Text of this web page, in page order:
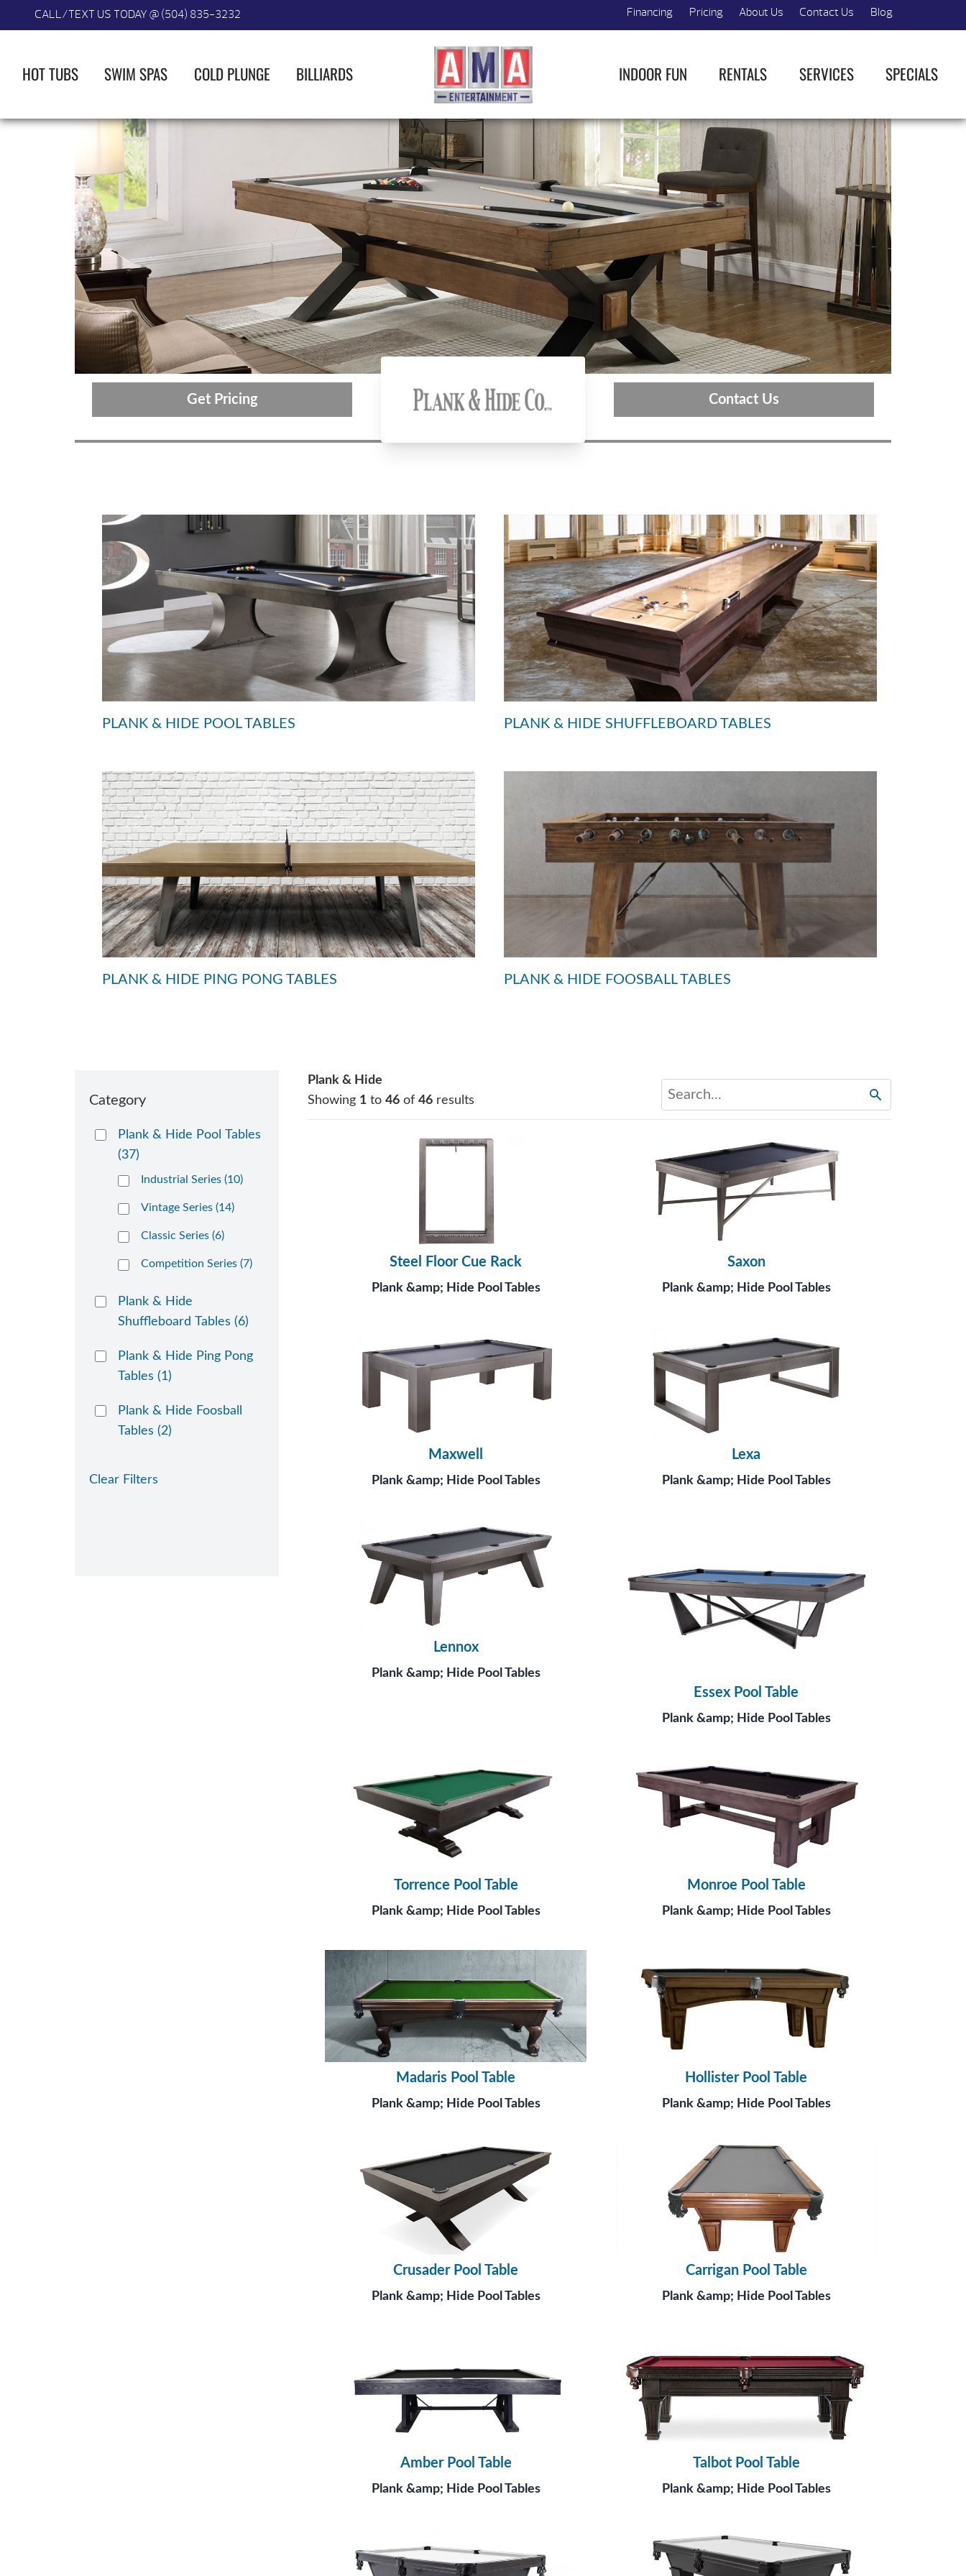
CALL/TEXT US TODAY @ (504) 835-3232 Financing Pricing About Us Contact Us Blog
HOT TUBS SWIM SPAS COLD PLUNGE BILLIARDS INDOOR FUN RENTALS SERVICES SPECIALS
Get Pricing Plank & Hide Contact Us
PLANK & HIDE POOL TABLES PLANK & HIDE SHUFFLEBOARD TABLES
PLANK & HIDE PING PONG TABLES PLANK & HIDE FOOSBALL TABLES
Category
Plank & Hide Pool Tables
(37)
Industrial Series (10)
Vintage Series (14)
Classic Series (6)
Competition Series (7)
Plank & Hide
Shuffleboard Tables (6)
Plank & Hide Ping Pong
Tables (1)
Plank & Hide Foosball
Tables (2)
Clear Filters
Plank & Hide
Showing 1 to 46 of 46 results
Steel Floor Cue Rack
Plank &amp; Hide Pool Tables
Saxon
Plank &amp; Hide Pool Tables
Maxwell
Plank &amp; Hide Pool Tables
Lexa
Plank &amp; Hide Pool Tables
Lennox
Plank &amp; Hide Pool Tables
Essex Pool Table
Plank &amp; Hide Pool Tables
Torrence Pool Table
Plank &amp; Hide Pool Tables
Monroe Pool Table
Plank &amp; Hide Pool Tables
Madaris Pool Table
Plank &amp; Hide Pool Tables
Hollister Pool Table
Plank &amp; Hide Pool Tables
Crusader Pool Table
Plank &amp; Hide Pool Tables
Carrigan Pool Table
Plank &amp; Hide Pool Tables
Amber Pool Table
Plank &amp; Hide Pool Tables
Talbot Pool Table
Plank &amp; Hide Pool Tables